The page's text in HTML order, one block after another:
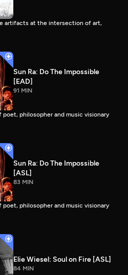
artifacts at the intersection of art,
Sun Ra: Do The Impossible
[EAD]
91 MIN
philosopher and music visionary
Sun Ra: Do The Impossible
[ASL]
83 MIN
philosopher and music visionary
Elie Wiesel: Soul on Fire [ASL]
84 MIN